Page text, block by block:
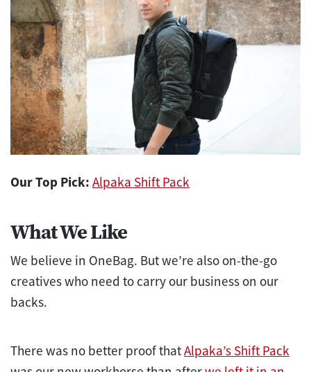
Our Top Pick: Alpaka Shift Pack
What We Like
We believe in OneBag. But we’re also on-the-go
creatives who need to carry our business on our
backs.
There was no better proof thatAlpaka’s Shift Pack